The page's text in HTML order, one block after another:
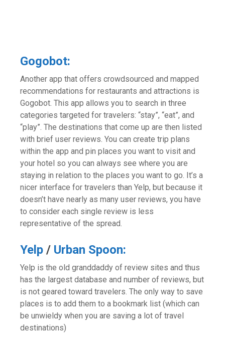
Gogobot:
Another app that offers crowdsourced and mapped
recommendations for restaurants and attractions is
Gogobot. This app allows you to search in three
categories targeted for travelers: “stay”, “eat”, and
“play”. The destinations that come up are then listed
with brief user reviews. You can create trip plans
within the app and pin places you want to visit and
your hotel so you can always see where you are
staying in relation to the places you want to go. It’s a
nicer interface for travelers than Yelp, but because it
doesn’t have nearly as many user reviews, you have
to consider each single review is less
representative of the spread.
Yelp / Urban Spoon:
Yelp is the old granddaddy of review sites and thus
has the largest database and number of reviews, but
is not geared toward travelers. The only way to save
places is to add them to a bookmark list (which can
be unwieldy when you are saving a lot of travel
destinations)